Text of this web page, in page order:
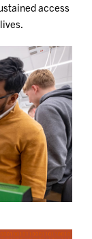
access